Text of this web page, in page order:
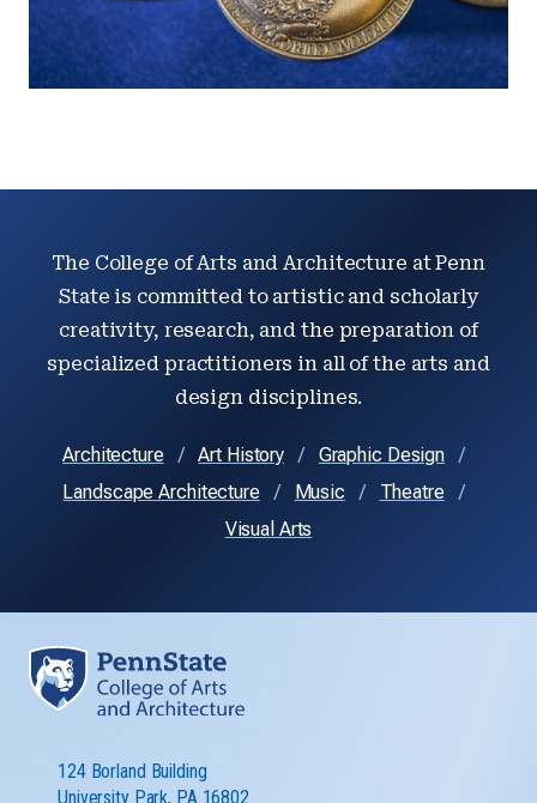
The College of Arts and Architecture at Penn
State is committed to artistic and scholarly
creativity, research, and the preparation of
specialized practitioners in all of the arts and
design disciplines.
Architecture Art History
Graphic Design
Landscape Architecture
Music
Theatre
Visual Arts
124 Borland Building
University Park, PA 16802